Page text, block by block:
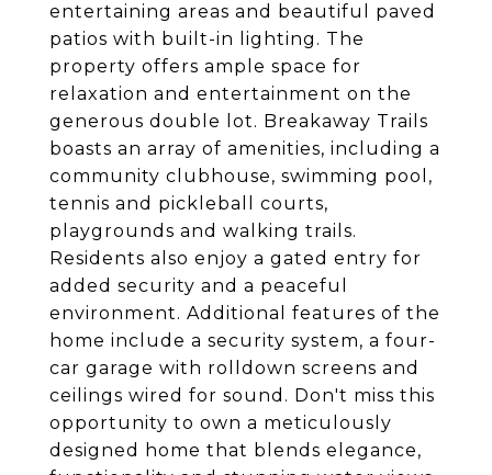
entertaining areas and beautiful paved
patios with built-in lighting. The
property offers ample space for
relaxation and entertainment on the
generous double lot. Breakaway Trails
boasts an array of amenities, including a
community clubhouse, swimming pool,
tennis and pickleball courts,
playgrounds and walking trails.
Residents also enjoy a gated entry for
added security and a peaceful
environment. Additional features of the
home include a security system, a four-
car garage with rolldown screens and
ceilings wired for sound. Don't miss this
opportunity to own a meticulously
designed home that blends elegance,